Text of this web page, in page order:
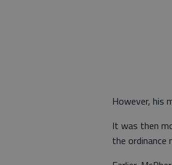
However, his
It was then
the ordinance